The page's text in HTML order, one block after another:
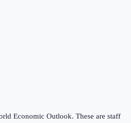
Economic Outlook. These are staff